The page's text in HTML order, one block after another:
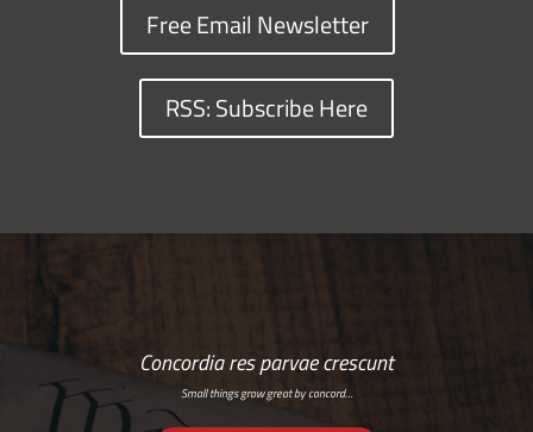
Free Email Newsletter
RSS: Subscribe Here
Concordia res parvae crescunt
Small things grow great by concord…